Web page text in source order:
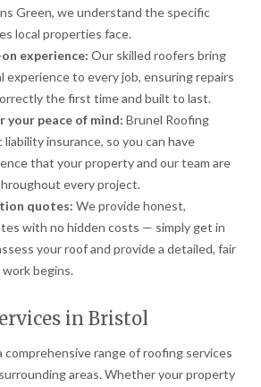
Green, we understand the specific
local properties face.
experience: Our skilled roofers bring
experience to every job, ensuring repairs
the first time and built to last.
your peace of mind: Brunel Roofing
liability insurance, so you can have
that your property and our team are
every project.
quotes: We provide honest,
with no hidden costs — simply get in
your roof and provide a detailed, fair
begins.
in Bristol
comprehensive range of roofing services
areas. Whether your property